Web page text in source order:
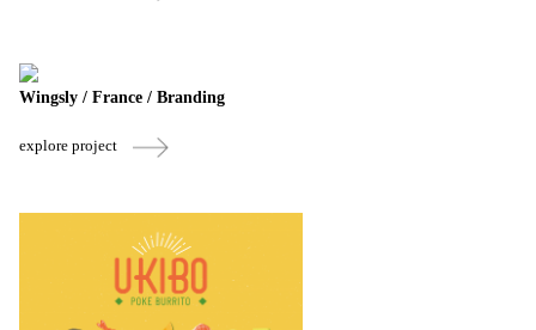
Wingsly / France / Branding
explore project